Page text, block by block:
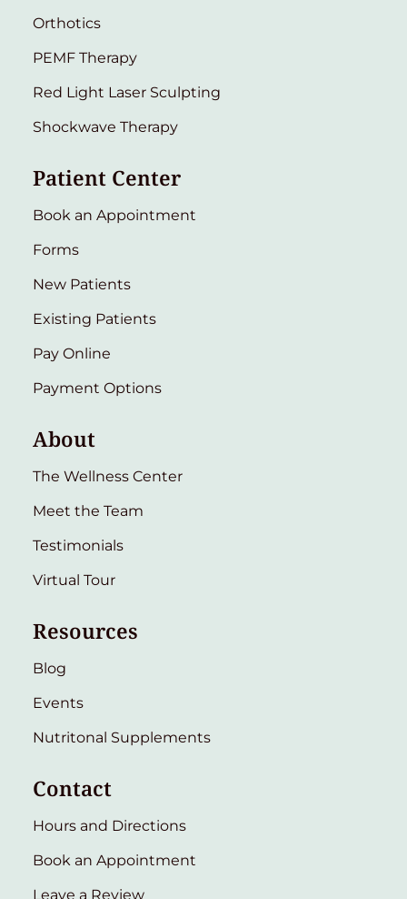
Orthotics
PEMF Therapy
Red Light Laser Sculpting
Shockwave Therapy
Patient Center
Book an Appointment
Forms
New Patients
Existing Patients
Pay Online
Payment Options
About
The Wellness Center
Meet the Team
Testimonials
Virtual Tour
Resources
Blog
Events
Nutritonal Supplements
Contact
Hours and Directions
Book an Appointment
Leave a Review